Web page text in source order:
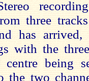
three
has
with the
being
the two